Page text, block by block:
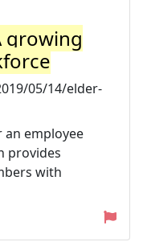
growing
05/14/elder-
employee
provides
with